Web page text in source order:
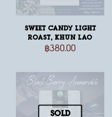
Sweet Candy light
roast, Khun Lao
฿380.00
Sold